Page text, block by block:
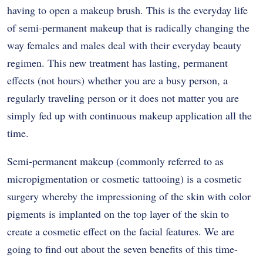
having to open a makeup brush. This is the everyday life
of semi-permanent makeup that is radically changing the
way females and males deal with their everyday beauty
regimen. This new treatment has lasting, permanent
effects (not hours) whether you are a busy person, a
regularly traveling person or it does not matter you are
simply fed up with continuous makeup application all the
time.
Semi-permanent makeup (commonly referred to as
micropigmentation or cosmetic tattooing) is a cosmetic
surgery whereby the impressioning of the skin with color
pigments is implanted on the top layer of the skin to
create a cosmetic effect on the facial features. We are
going to find out about the seven benefits of this time-